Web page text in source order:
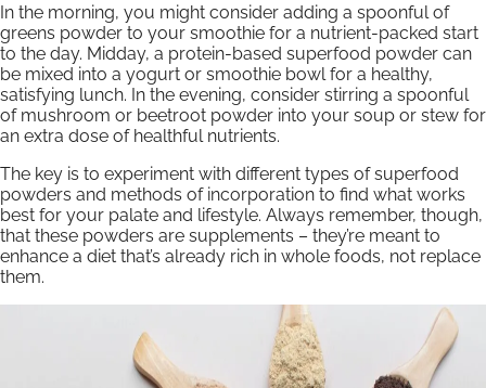
In the morning, you might consider adding a spoonful of
greens powder to your smoothie for a nutrient-packed start
to the day. Midday, a protein-based superfood powder can
be mixed into a yogurt or smoothie bowl for a healthy,
satisfying lunch. In the evening, consider stirring a spoonful
of mushroom or beetroot powder into your soup or stew for
an extra dose of healthful nutrients.
The key is to experiment with different types of superfood
powders and methods of incorporation to find what works
best for your palate and lifestyle. Always remember, though,
that these powders are supplements – they’re meant to
enhance a diet that’s already rich in whole foods, not replace
them.